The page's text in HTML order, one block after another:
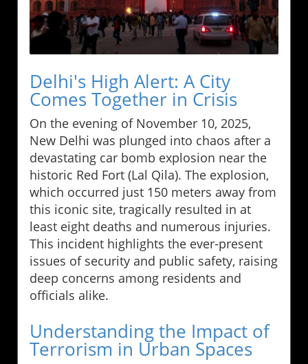
Delhi's High Alert: A City
Comes Together in Crisis
On the evening of November 10, 2025,
New Delhi was plunged into chaos after a
devastating car bomb explosion near the
historic Red Fort (Lal Qila). The explosion,
which occurred just 150 meters away from
this iconic site, tragically resulted in at
least eight deaths and numerous injuries.
This incident highlights the ever-present
issues of security and public safety, raising
deep concerns among residents and
officials alike.
Understanding the Impact of
Terrorism in Urban Spaces